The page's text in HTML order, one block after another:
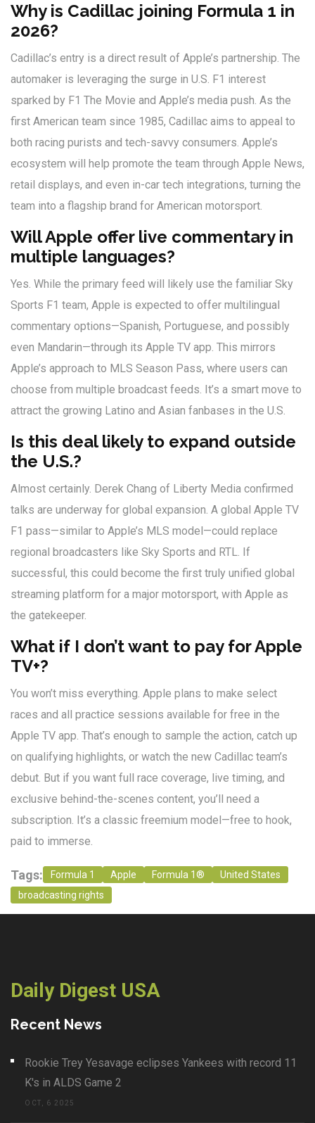
Why is Cadillac joining Formula 1 in
2026?
Cadillac’s entry is a direct result of Apple’s partnership. The
automaker is leveraging the surge in U.S. F1 interest
sparked by F1 The Movie and Apple’s media push. As the
first American team since 1985, Cadillac aims to appeal to
both racing purists and tech-savvy consumers. Apple’s
ecosystem will help promote the team through Apple News,
retail displays, and even in-car tech integrations, turning the
team into a flagship brand for American motorsport.
Will Apple offer live commentary in
multiple languages?
Yes. While the primary feed will likely use the familiar Sky
Sports F1 team, Apple is expected to offer multilingual
commentary options—Spanish, Portuguese, and possibly
even Mandarin—through its Apple TV app. This mirrors
Apple’s approach to MLS Season Pass, where users can
choose from multiple broadcast feeds. It’s a smart move to
attract the growing Latino and Asian fanbases in the U.S.
Is this deal likely to expand outside
the U.S.?
Almost certainly. Derek Chang of Liberty Media confirmed
talks are underway for global expansion. A global Apple TV
F1 pass—similar to Apple’s MLS model—could replace
regional broadcasters like Sky Sports and RTL. If
successful, this could become the first truly unified global
streaming platform for a major motorsport, with Apple as
the gatekeeper.
What if I don’t want to pay for Apple
TV+?
You won’t miss everything. Apple plans to make select
races and all practice sessions available for free in the
Apple TV app. That’s enough to sample the action, catch up
on qualifying highlights, or watch the new Cadillac team’s
debut. But if you want full race coverage, live timing, and
exclusive behind-the-scenes content, you’ll need a
subscription. It’s a classic freemium model—free to hook,
paid to immerse.
Tags: Formula 1 Apple Formula 1®
United States
broadcasting rights
Daily Digest USA
Recent News
Rookie Trey Yesavage eclipses Yankees with record 11
K's in ALDS Game 2
OCT, 6 2025